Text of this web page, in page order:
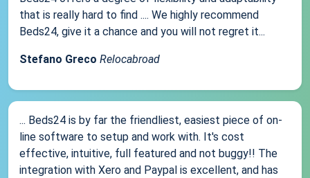
that is really hard to find .... We highly recommend
Beds24, give it a chance and you will not regret it...
Stefano Greco Relocabroad
... Beds24 is by far the friendliest, easiest piece of on-
line software to setup and work with. It's cost
effective, intuitive, full featured and not buggy!! The
integration with Xero and Paypal is excellent, and has